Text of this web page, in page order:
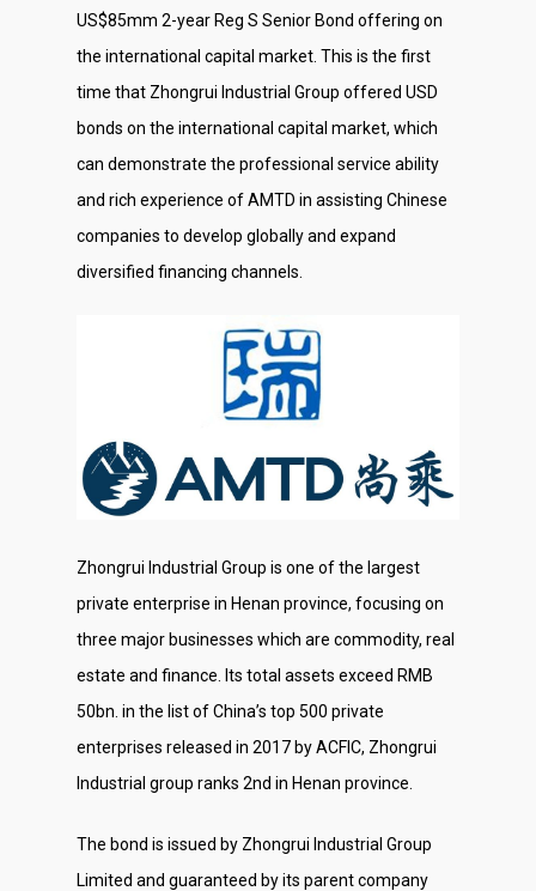
US$85mm 2-year Reg S Senior Bond offering on
the international capital market. This is the first
time that Zhongrui Industrial Group offered USD
bonds on the international capital market, which
can demonstrate the professional service ability
and rich experience of AMTD in assisting Chinese
companies to develop globally and expand
diversified financing channels.
Zhongrui Industrial Group is one of the largest
private enterprise in Henan province, focusing on
three major businesses which are commodity, real
estate and finance. Its total assets exceed RMB
50bn. in the list of China’s top 500 private
enterprises released in 2017 by ACFIC, Zhongrui
Industrial group ranks 2nd in Henan province.
The bond is issued by Zhongrui Industrial Group
Limited and guaranteed by its parent company